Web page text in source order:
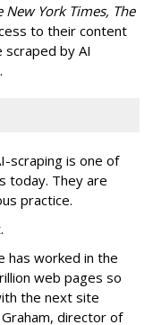
New York Times, The
to their content
by AI
scraping is one of
today. They are
practice.
has worked in the
web pages so
the next site
director of